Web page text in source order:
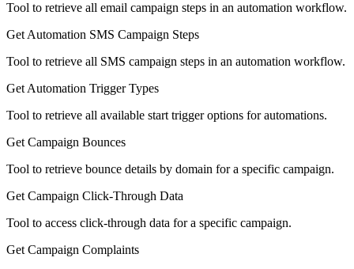
Tool to retrieve all email campaign steps in an automation workflow.
Get Automation SMS Campaign Steps
Tool to retrieve all SMS campaign steps in an automation workflow.
Get Automation Trigger Types
Tool to retrieve all available start trigger options for automations.
Get Campaign Bounces
Tool to retrieve bounce details by domain for a specific campaign.
Get Campaign Click-Through Data
Tool to access click-through data for a specific campaign.
Get Campaign Complaints